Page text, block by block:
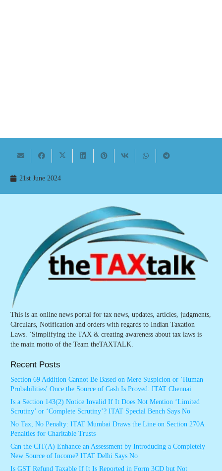
21st June 2024
This is an online news portal for tax news, updates, articles, judgments,
Circulars, Notification and orders with regards to Indian Taxation
Laws. ‘Simplifying the TAX & creating awareness about tax laws is
the main motto of the Team theTAXTALK.
Recent Posts
Section 69 Addition Cannot Be Based on Mere Suspicion or ‘Human
Probabilities’ Once the Source of Cash Is Proved: ITAT Chennai
Is a Section 143(2) Notice Invalid If It Does Not Mention ‘Limited
Scrutiny’ or ‘Complete Scrutiny’? ITAT Special Bench Says No
No Tax, No Penalty: ITAT Mumbai Draws the Line on Section 270A
Penalties for Charitable Trusts
Can the CIT(A) Enhance an Assessment by Introducing a Completely
New Source of Income? ITAT Delhi Says No
Is GST Refund Taxable If It Is Reported in Form 3CD but Not